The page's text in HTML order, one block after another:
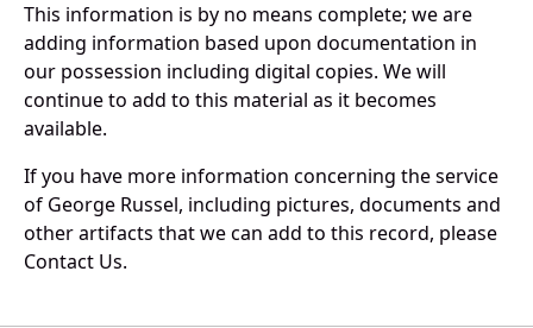
This information is by no means complete; we are
adding information based upon documentation in
our possession including digital copies. We will
continue to add to this material as it becomes
available.
If you have more information concerning the service
of George Russel, including pictures, documents and
other artifacts that we can add to this record, please
Contact Us.